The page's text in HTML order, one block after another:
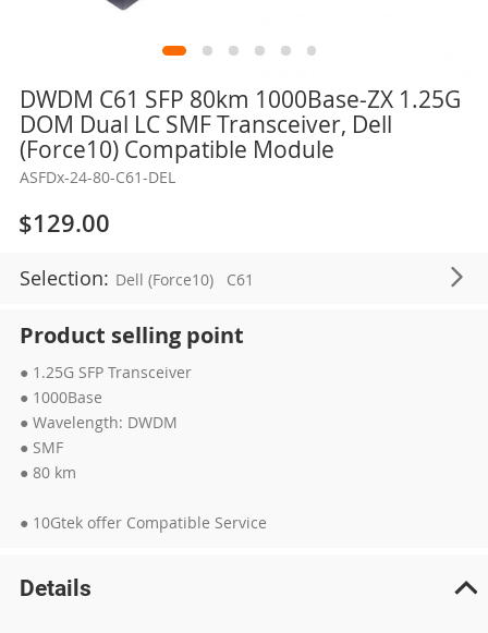
DWDM C61 SFP 80km 1000Base-ZX 1.25G
DOM Dual LC SMF Transceiver, Dell
(Force10) Compatible Module
ASFDx-24-80-C61-DEL
$129.00
Selection: Dell (Force10) C61
Product selling point
● 1.25G SFP Transceiver
● 1000Base
● Wavelength: DWDM
● SMF
● 80 km
● 10Gtek offer Compatible Service
Skip
the
beginning
the
images
gallery
Details